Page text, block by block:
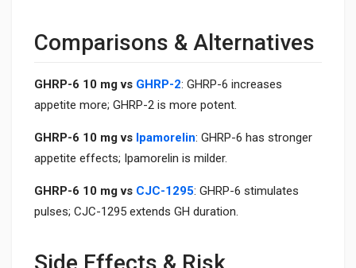
Comparisons & Alternatives
GHRP-6 10 mg vs GHRP-2: GHRP-6 increases
appetite more; GHRP-2 is more potent.
GHRP-6 10 mg vs Ipamorelin: GHRP-6 has stronger
appetite effects; Ipamorelin is milder.
GHRP-6 10 mg vs CJC-1295: GHRP-6 stimulates
pulses; CJC-1295 extends GH duration.